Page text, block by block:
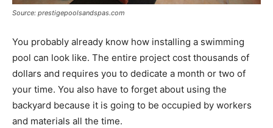
Source: prestigepoolsandspas.com
You probably already know how installing a swimming
pool can look like. The entire project cost thousands of
dollars and requires you to dedicate a month or two of
your time. You also have to forget about using the
backyard because it is going to be occupied by workers
and materials all the time.